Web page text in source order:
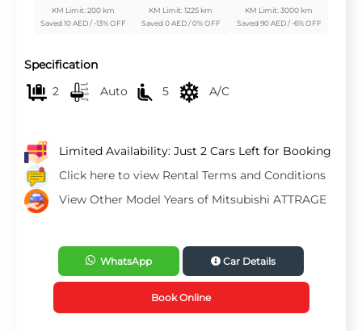
KM Limit: 200 km
Saved 10 AED / -13% OFF
KM Limit: 1225 km
Saved 0 AED / 0% OFF
KM Limit: 3000 km
Saved 90 AED / -6% OFF
Specification
2
Auto 5 A/C
Limited Availability: Just 2 Cars Left for Booking
Click here to view Rental Terms and Conditions
View Other Model Years of Mitsubishi ATTRAGE
WhatsApp Car Details
Book Online